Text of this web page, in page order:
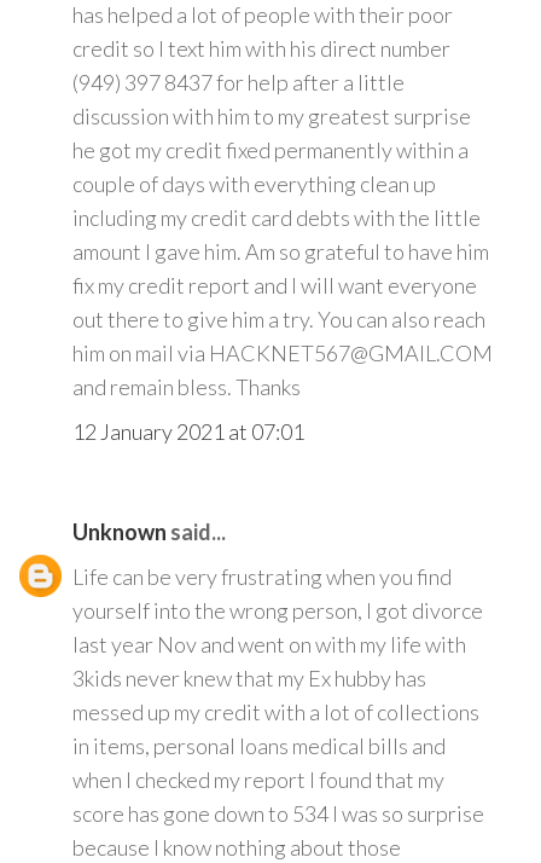
has helped a lot of people with their poor
credit so I text him with his direct number
(949) 397 8437 for help after a little
discussion with him to my greatest surprise
he got my credit fixed permanently within a
couple of days with everything clean up
including my credit card debts with the little
amount I gave him. Am so grateful to have him
fix my credit report and I will want everyone
out there to give him a try. You can also reach
him on mail via HACKNET567@GMAIL.COM
and remain bless. Thanks
12 January 2021 at 07:01
Unknown said...
Life can be very frustrating when you find
yourself into the wrong person, I got divorce
last year Nov and went on with my life with
3kids never knew that my Ex hubby has
messed up my credit with a lot of collections
in items, personal loans medical bills and
when I checked my report I found that my
score has gone down to 534 I was so surprise
because I know nothing about those